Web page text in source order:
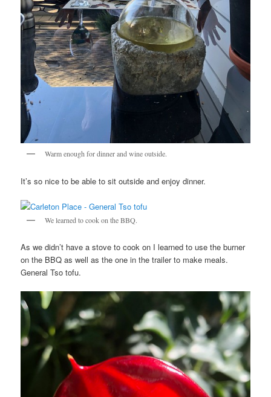
Warm enough for dinner and wine outside.
It’s so nice to be able to sit outside and enjoy dinner.
We learned to cook on the BBQ.
As we didn’t have a stove to cook on I learned to use the burner
on the BBQ as well as the one in the trailer to make meals.
General Tso tofu.